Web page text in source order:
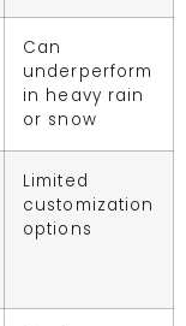
Can
underperform
in heavy rain
or snow
Limited
customization
options